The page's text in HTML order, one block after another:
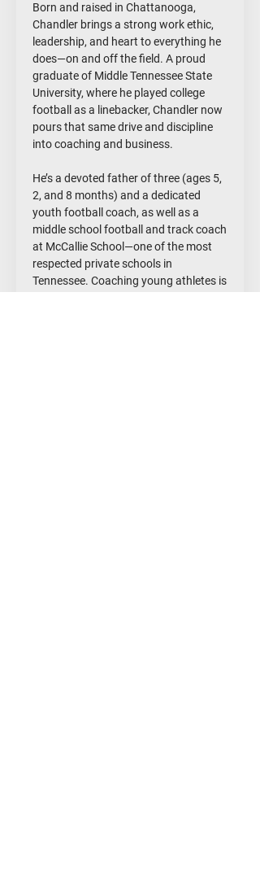
Born and raised in Chattanooga,
Chandler brings a strong work ethic,
leadership, and heart to everything he
does—on and off the field. A proud
graduate of Middle Tennessee State
University, where he played college
football as a linebacker, Chandler now
pours that same drive and discipline
into coaching and business.
He’s a devoted father of three (ages 5,
2, and 8 months) and a dedicated
youth football coach, as well as a
middle school football and track coach
at McCallie School—one of the most
respected private schools in
Tennessee. Coaching young athletes is